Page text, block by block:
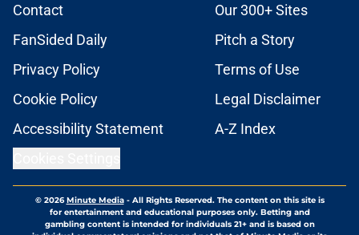
Contact
Our 300+ Sites
FanSided Daily
Pitch a Story
Privacy Policy
Terms of Use
Cookie Policy
Legal Disclaimer
Accessibility Statement
A-Z Index
© 2026Minute Media- All Rights Reserved. The content on this site is
for entertainment and educational purposes only. Betting and
gambling content is intended for individuals 21+ and is based on